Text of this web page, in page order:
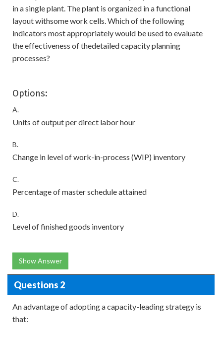
in a single plant. The plant is organized in a functional
layout withsome work cells. Which of the following
indicators most appropriately would be used to evaluate
the effectiveness of thedetailed capacity planning
processes?
Options:
A.
Units of output per direct labor hour
B.
Change in level of work-in-process (WIP) inventory
C.
Percentage of master schedule attained
D.
Level of finished goods inventory
Show Answer
Questions 2
An advantage of adopting a capacity-leading strategy is
that: